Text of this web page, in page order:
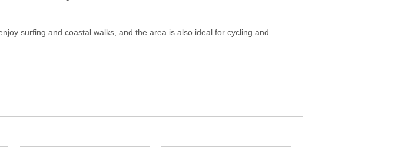
surfing and coastal walks, and the area is also ideal for cycling and